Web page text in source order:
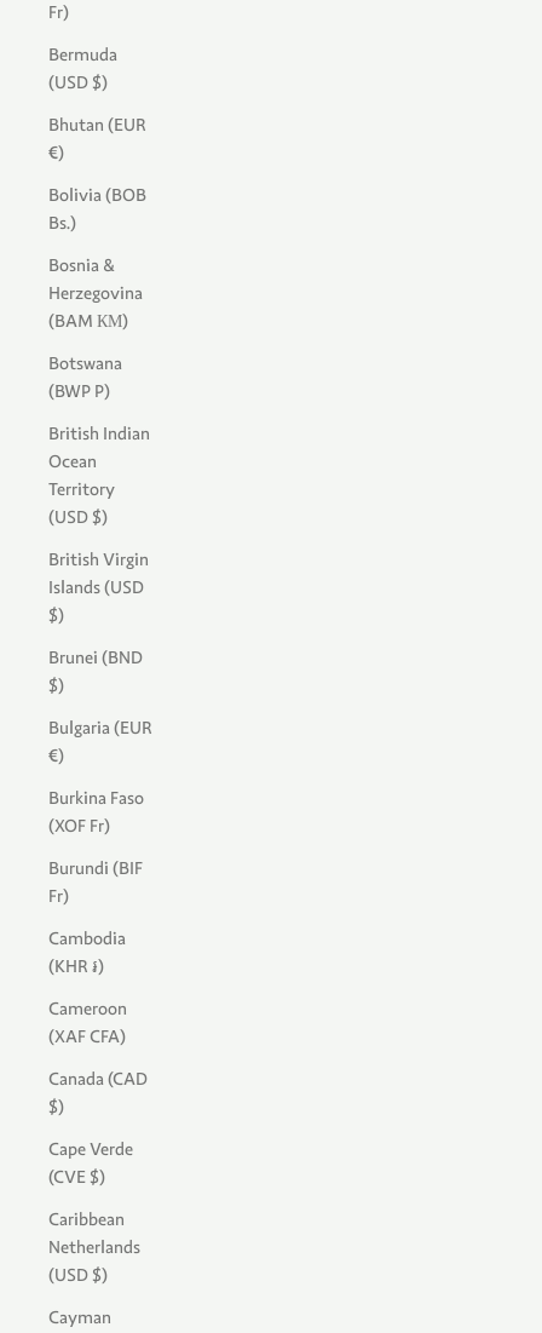
Fr)
Bermuda
(USD $)
Bhutan (EUR
€)
Bolivia (BOB
Bs.)
Bosnia &
Herzegovina
(BAM КМ)
Botswana
(BWP P)
British Indian
Ocean
Territory
(USD $)
British Virgin
Islands (USD
$)
Brunei (BND
$)
Bulgaria (EUR
€)
Burkina Faso
(XOF Fr)
Burundi (BIF
Fr)
Cambodia
(KHR ៛)
Cameroon
(XAF CFA)
Canada (CAD
$)
Cape Verde
(CVE $)
Caribbean
Netherlands
(USD $)
Cayman